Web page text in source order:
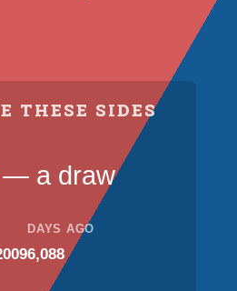
THESE SIDES
— a draw
DAYS AGO
6,088